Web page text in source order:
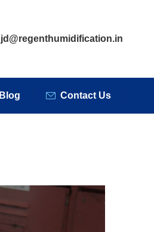
jd@regenthumidification.in
Blog Contact Us